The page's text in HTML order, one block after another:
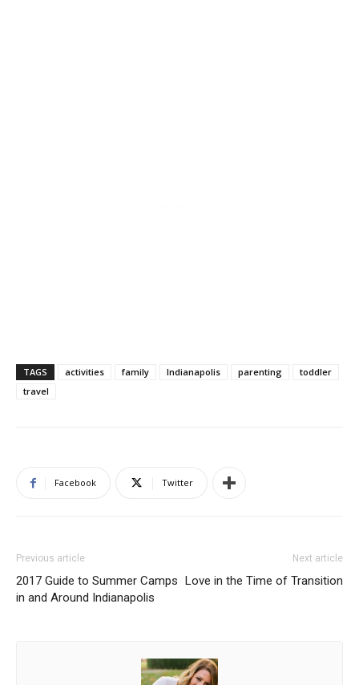
TAGS activities family Indianapolis parenting
toddler
travel
Facebook Twitter
Previous article
2017 Guide to Summer Camps
in and Around Indianapolis
Next article
Love in the Time of Transition